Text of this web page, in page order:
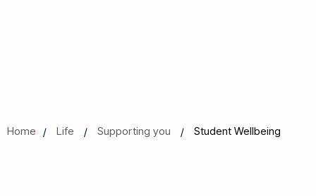
Home Life Supporting you Student Wellbeing